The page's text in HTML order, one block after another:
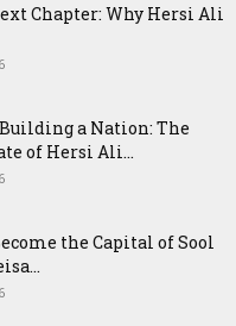
Chapter: Why Hersi Ali
a Nation: The
of Hersi Ali...
the Capital of Sool